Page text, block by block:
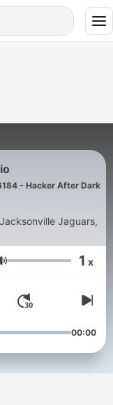
- Hacker After Dark
Jaguars,
Volume 1 x
00:00